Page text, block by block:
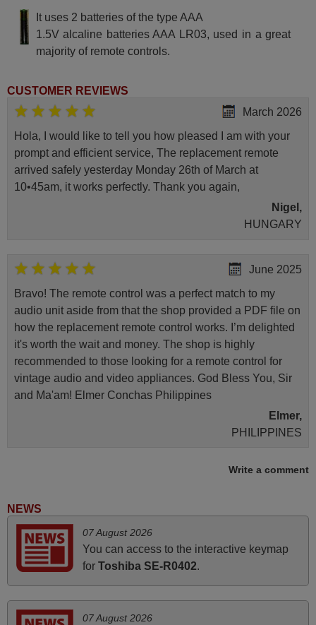
It uses 2 batteries of the type AAA
1.5V alcaline batteries AAA LR03, used in a great
majority of remote controls.
CUSTOMER REVIEWS
March 2026
Hola, I would like to tell you how pleased I am with your
prompt and efficient service, The replacement remote
arrived safely yesterday Monday 26th of March at
10•45am, it works perfectly. Thank you again,
Nigel,
HUNGARY
June 2025
Bravo! The remote control was a perfect match to my
audio unit aside from that the shop provided a PDF file on
how the replacement remote control works. I’m delighted
it's worth the wait and money. The shop is highly
recommended to those looking for a remote control for
vintage audio and video appliances. God Bless You, Sir
and Ma'am! Elmer Conchas Philippines
Elmer,
PHILIPPINES
June 2025
audio unit aside from that the shop provided a PDF file on
how the replacement remote control works. I’m delighted
it's worth the wait and money. The shop is highly
recommended to those looking for a remote control for
vintage audio and video appliances. God Bless You, Sir
and Ma'am! Thank You Very Much
Write a comment
NEWS
07 August 2026
You can access to the interactive keymap
for Toshiba SE-R0402.
07 August 2026